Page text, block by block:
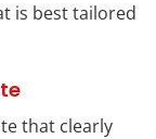
is best tailored
that clearly